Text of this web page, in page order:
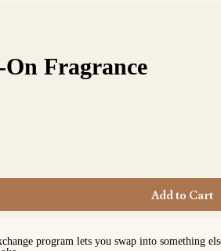
Fragrance
Add to Cart
program lets you swap into something